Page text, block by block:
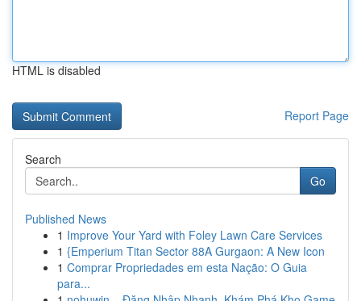
HTML is disabled
Report Page
Search
Go
Published News
1 Improve Your Yard with Foley Lawn Care Services
1 {Emperium Titan Sector 88A Gurgaon: A New Icon
1 Comprar Propriedades em esta Nação: O Guia
para...